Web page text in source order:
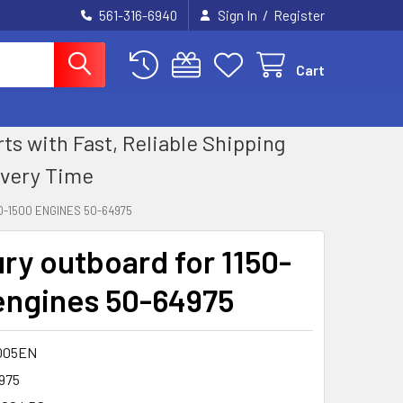
561-316-6940 Sign In / Register
Cart
with Fast, Reliable Shipping
Time
1500 ENGINES 50-64975
outboard for 1150-
50-64975